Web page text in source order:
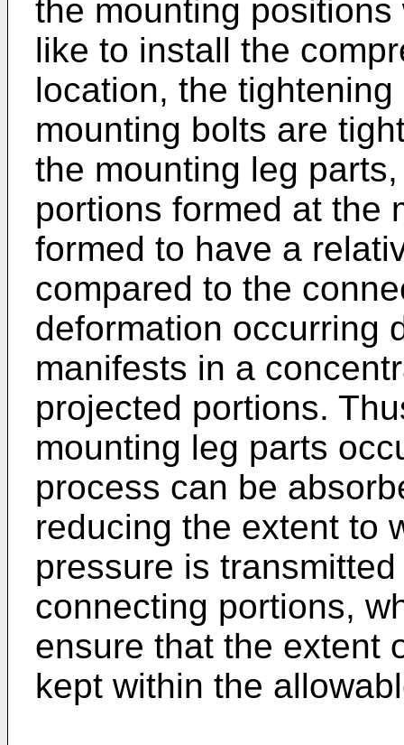
the mounting
like to install the
location, the
mounting bolts are
the mounting leg
portions formed at the
formed to have a
compared to the
deformation occurring
manifests in a
projected portions.
mounting leg parts
process can be
reducing the extent to
pressure is
connecting portions,
ensure that the extent
kept within the